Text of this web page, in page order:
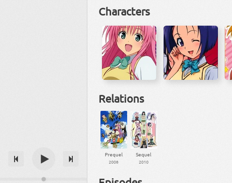
Characters
Relations
Prequel
2008
Sequel
2010